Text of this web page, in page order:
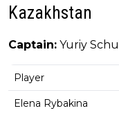
Kazakhstan
Captain: Yuriy
Player
Elena Rybakina